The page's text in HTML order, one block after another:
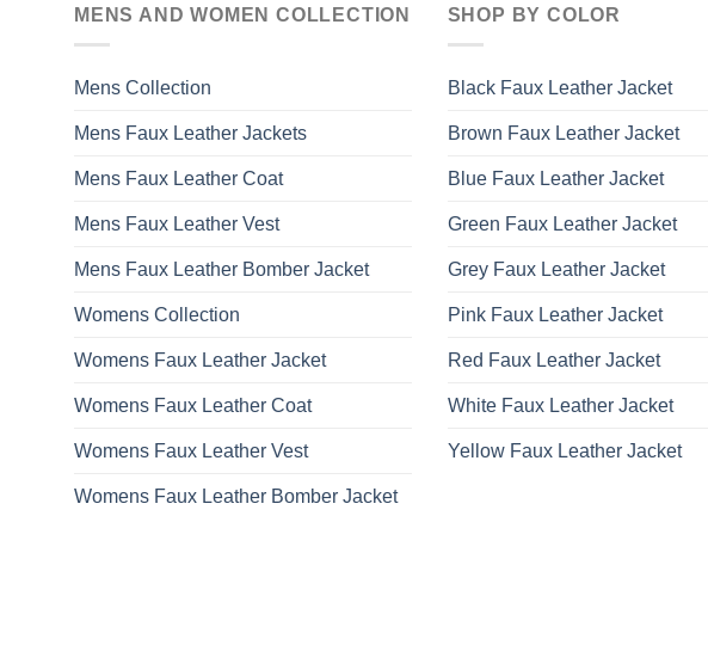
MENS AND WOMEN COLLECTION
Mens Collection
Mens Faux Leather Jackets
Mens Faux Leather Coat
Mens Faux Leather Vest
Mens Faux Leather Bomber Jacket
Womens Collection
Womens Faux Leather Jacket
Womens Faux Leather Coat
Womens Faux Leather Vest
Womens Faux Leather Bomber Jacket
SHOP BY COLOR
Black Faux Leather Jacket
Brown Faux Leather Jacket
Blue Faux Leather Jacket
Green Faux Leather Jacket
Grey Faux Leather Jacket
Pink Faux Leather Jacket
Red Faux Leather Jacket
White Faux Leather Jacket
Yellow Faux Leather Jacket